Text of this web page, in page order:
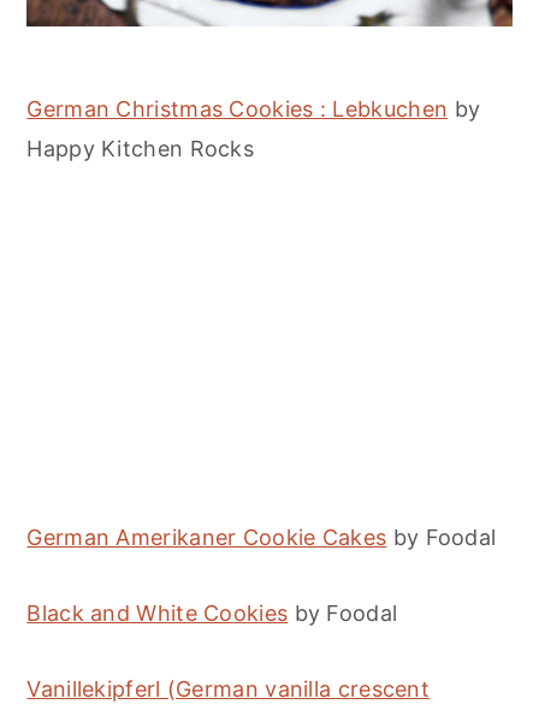
German Christmas Cookies : Lebkuchen by
Happy Kitchen Rocks
German Amerikaner Cookie Cakes by Foodal
Black and White Cookies by Foodal
Vanillekipferl (German vanilla crescent